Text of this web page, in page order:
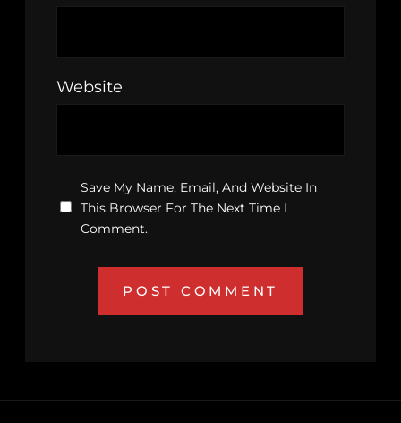
Website
Save My Name, Email, And Website In
This Browser For The Next Time I
Comment.